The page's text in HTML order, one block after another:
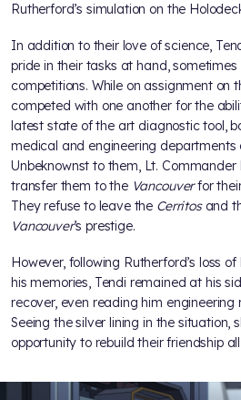
Rutherford’s simulation on the
In addition to their love of science,
pride in their tasks at hand,
competitions. While on assignment on
competed with one another for the
latest state of the art diagnostic tool,
medical and engineering departments
Unbeknownst to them, Lt.
transfer them to the Vancouverfor
They refuse to leave the Cerritosand
Vancouver’s prestige.
However, following Rutherford’s loss
his memories, Tendi remained at his
recover, even reading him engineering
Seeing the silver lining in the situation,
opportunity to rebuild their friendship